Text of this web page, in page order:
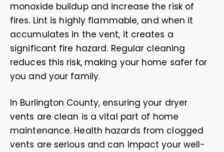
monoxide buildup and increase the risk of
fires. Lint is highly flammable, and when it
accumulates in the vent, it creates a
significant fire hazard. Regular cleaning
reduces this risk, making your home safer for
you and your family.
In Burlington County, ensuring your dryer
vents are clean is a vital part of home
maintenance. Health hazards from clogged
vents are serious and can impact your well-